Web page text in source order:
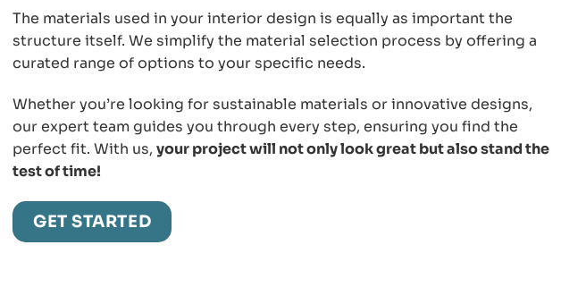
The materials used in your interior design is equally as important the
structure itself. We simplify the material selection process by offering a
curated range of options to your specific needs.
Whether you’re looking for sustainable materials or innovative designs,
our expert team guides you through every step, ensuring you find the
perfect fit. With us, your project will not only look great but also stand the
test of time!
GET STARTED